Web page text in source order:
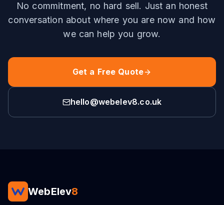
No commitment, no hard sell. Just an honest
conversation about where you are now and how
we can help you grow.
Get a Free Quote
hello@webelev8.co.uk
WebElev8